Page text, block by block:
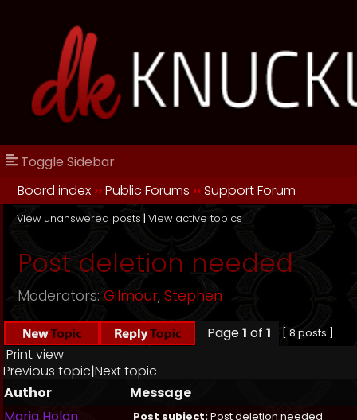
Toggle Sidebar
Board index ››Public Forums ››Support Forum
View unanswered posts | View active topics
Post deletion needed
Moderators: Gilmour, Stephen
Page1 of 1 [ 8 posts ]
Print view
Previous topic|Next topic
Author
Message
Post subject:Post deletion needed